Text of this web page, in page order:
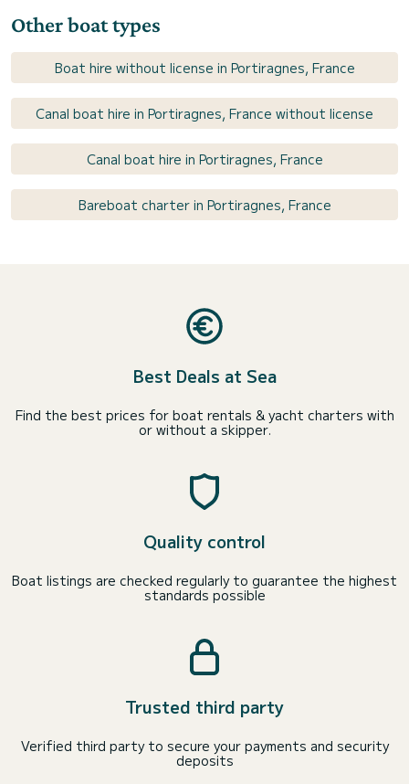
Other boat types
Boat hire without license in Portiragnes, France
Canal boat hire in Portiragnes, France without license
Canal boat hire in Portiragnes, France
Bareboat charter in Portiragnes, France
Best Deals at Sea
Find the best prices for boat rentals & yacht charters with
or without a skipper.
Quality control
Boat listings are checked regularly to guarantee the highest
standards possible
Trusted third party
Verified third party to secure your payments and security
deposits